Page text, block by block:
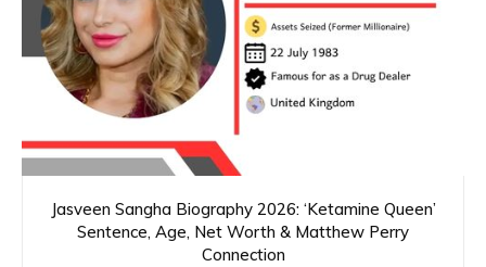
Jasveen Sangha Biography 2026: ‘Ketamine Queen’
Sentence, Age, Net Worth & Matthew Perry
Connection